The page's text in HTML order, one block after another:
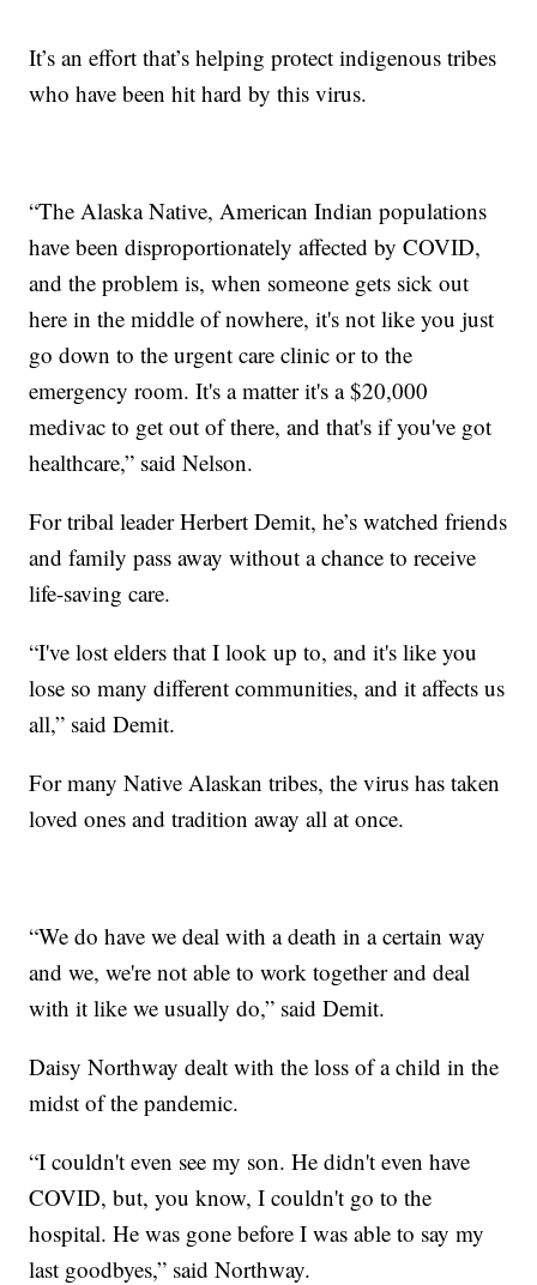
It’s an effort that’s helping protect indigenous tribes
who have been hit hard by this virus.
“The Alaska Native, American Indian populations
have been disproportionately affected by COVID,
and the problem is, when someone gets sick out
here in the middle of nowhere, it's not like you just
go down to the urgent care clinic or to the
emergency room. It's a matter it's a $20,000
medivac to get out of there, and that's if you've got
healthcare,” said Nelson.
For tribal leader Herbert Demit, he’s watched friends
and family pass away without a chance to receive
life-saving care.
“I've lost elders that I look up to, and it's like you
lose so many different communities, and it affects us
all,” said Demit.
For many Native Alaskan tribes, the virus has taken
loved ones and tradition away all at once.
“We do have we deal with a death in a certain way
and we, we're not able to work together and deal
with it like we usually do,” said Demit.
Daisy Northway dealt with the loss of a child in the
midst of the pandemic.
“I couldn't even see my son. He didn't even have
COVID, but, you know, I couldn't go to the
hospital. He was gone before I was able to say my
last goodbyes,” said Northway.